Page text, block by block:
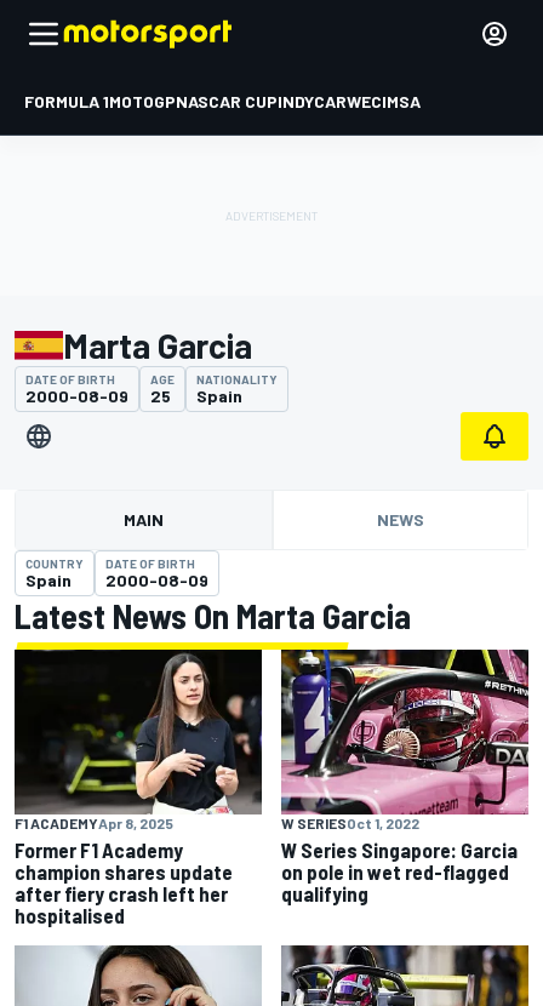
FORMULA 1MOTOGPNASCAR CUPINDYCARWECIMSA
Marta Garcia
DATE OF BIRTH
2000-08-09
AGE
25
NATIONALITY
Spain
MAIN NEWS
COUNTRY
Spain
DATE OF BIRTH
2000-08-09
Latest News On Marta Garcia
F1 ACADEMYApr 8, 2025
Former F1 Academy
champion shares update
after fiery crash left her
hospitalised
W SERIESOct 1, 2022
W Series Singapore: Garcia
on pole in wet red-flagged
qualifying